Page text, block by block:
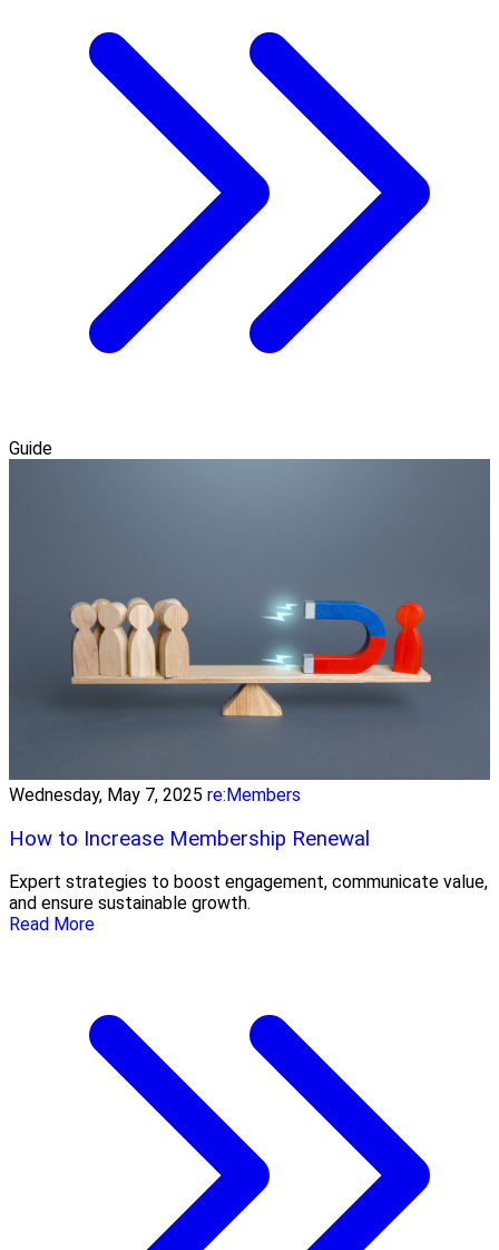
Guide
Wednesday, May 7, 2025 re:Members
How to Increase Membership Renewal
Expert strategies to boost engagement, communicate value,
and ensure sustainable growth.
Read More